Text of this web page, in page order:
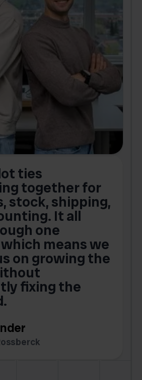
ties
together for
stock, shipping,
It all
one
means we
on growing the
fixing the